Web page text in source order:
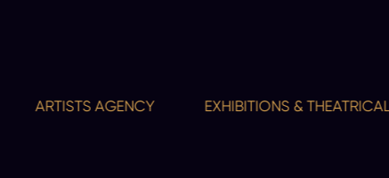
ARTISTS AGENCY EXHIBITIONS & THEATRICAL